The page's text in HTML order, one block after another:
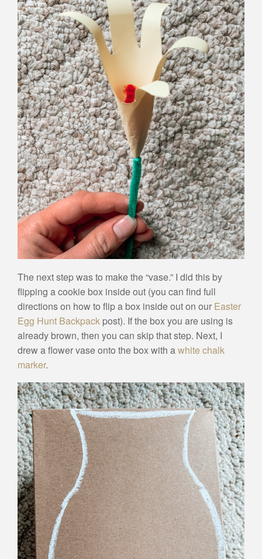
The next step was to make the “vase.” I did this by
flipping a cookie box inside out (you can find full
directions on how to flip a box inside out on our Easter
Egg Hunt Backpack post). If the box you are using is
already brown, then you can skip that step. Next, I
drew a flower vase onto the box with awhite chalk
marker.